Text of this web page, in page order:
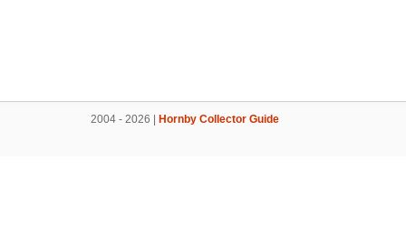
2004 - 2026 | Hornby Collector Guide